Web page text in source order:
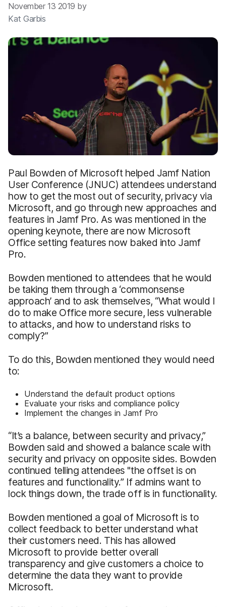
November 13 2019 by
Kat Garbis
Paul Bowden of Microsoft helped Jamf Nation
User Conference (JNUC) attendees understand
how to get the most out of security, privacy via
Microsoft, and go through new approaches and
features in Jamf Pro. As was mentioned in the
opening keynote, there are now Microsoft
Office setting features now baked into Jamf
Pro.
Bowden mentioned to attendees that he would
be taking them through a ‘commonsense
approach’ and to ask themselves, “What would I
do to make Office more secure, less vulnerable
to attacks, and how to understand risks to
comply?”
To do this, Bowden mentioned they would need
to:
Understand the default product options
Evaluate your risks and compliance policy
Implement the changes in Jamf Pro
“It’s a balance, between security and privacy,”
Bowden said and showed a balance scale with
security and privacy on opposite sides. Bowden
continued telling attendees "the offset is on
features and functionality.” If admins want to
lock things down, the trade off is in functionality.
Bowden mentioned a goal of Microsoft is to
collect feedback to better understand what
their customers need. This has allowed
Microsoft to provide better overall
transparency and give customers a choice to
determine the data they want to provide
Microsoft.